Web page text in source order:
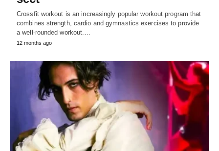
Crossfit workout is an increasingly popular workout program that
combines strength, cardio and gymnastics exercises to provide
a well-rounded workout.…
12 months ago